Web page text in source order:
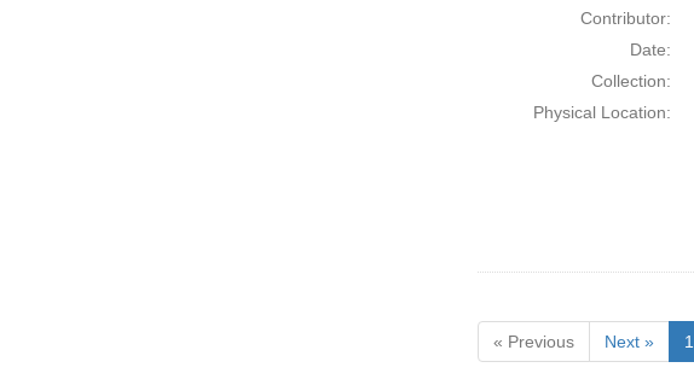
Contributor:
Date:
Collection:
Physical Location:
« Previous Next » 1